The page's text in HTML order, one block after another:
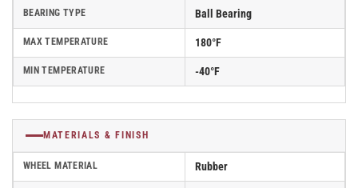
BEARING TYPE Ball Bearing
MAX TEMPERATURE 180°F
MIN TEMPERATURE -40°F
MATERIALS & FINISH
WHEEL MATERIAL Rubber